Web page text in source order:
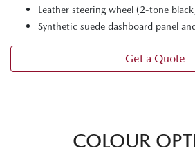
Leather steering wheel (2-tone
Synthetic suede dashboard panel
Get a Quote
COLOUR